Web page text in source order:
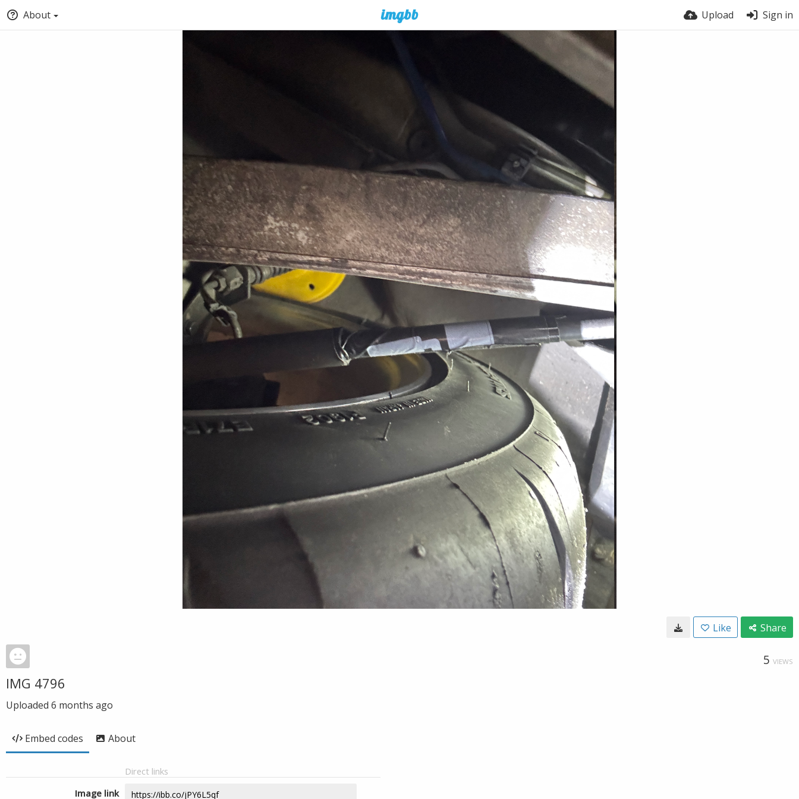
About Upload Sign in
Like Share
5 VIEWS
IMG 4796
Uploaded 6 months ago
Embed codes About
Direct links
Image link